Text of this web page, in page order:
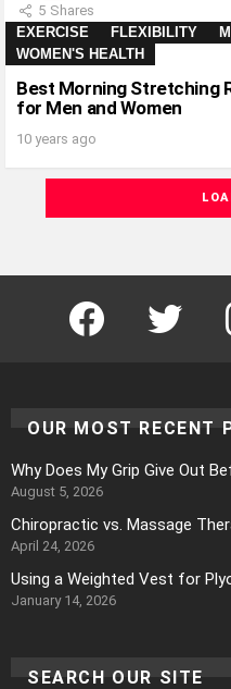
5 Shares
EXERCISE
FLEXIBILITY
WOMEN'S HEALTH
Best Morning Stretching
for Men and Women
10 years ago
Facebook Twitter
OUR MOST RECENT
Why Does My Grip Give Out
August 5, 2026
Chiropractic vs. Massage
April 24, 2026
Using a Weighted Vest for
January 14, 2026
SEARCH OUR SITE